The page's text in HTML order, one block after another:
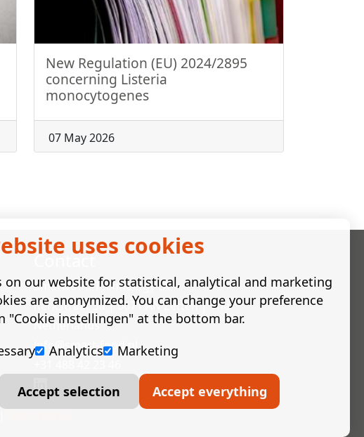
New Regulation (EU) 2024/2895
concerning Listeria
monocytogenes
07 May 2026
Contact
Smartfood Technology BV
Kerkstraat 3a | 6671 AN Zetten | The
Netherlands
info@smart-food.nl
uses cookies
on our website for statistical, analytical and marketing
are anonymized. You can change your preference
"Cookie instellingen" at the bottom bar.
Analytics Marketing
Accept selection Accept everything